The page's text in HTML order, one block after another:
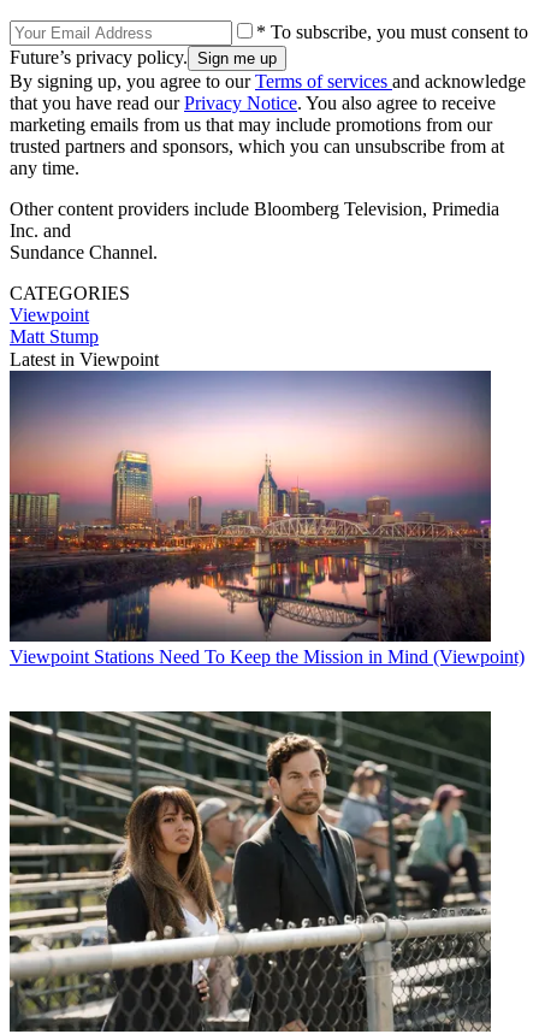
* To subscribe, you must consent to
Future’s privacy policy.
By signing up, you agree to ourTerms of services and acknowledge
that you have read ourPrivacy Notice. You also agree to receive
marketing emails from us that may include promotions from our
trusted partners and sponsors, which you can unsubscribe from at
any time.
Other content providers include Bloomberg Television, Primedia
Inc. and
Sundance Channel.
CATEGORIES
Viewpoint
Matt Stump
Latest in Viewpoint
Viewpoint Stations Need To Keep the Mission in Mind (Viewpoint)